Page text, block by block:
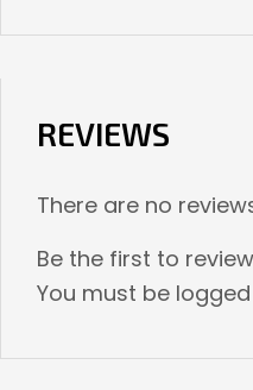
REVIEWS
There are no
Be the first to
You must be